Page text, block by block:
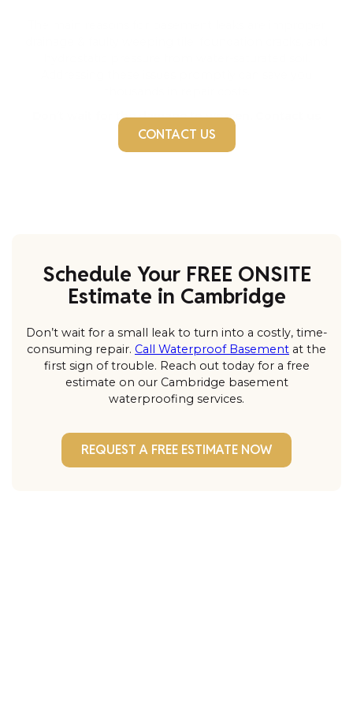
Don’t wait for the damage to worsen. Contact us
today!
CONTACT US
Schedule Your FREE ONSITE
Estimate in Cambridge
Don’t wait for a small leak to turn into a costly, time-
consuming repair. Call Waterproof Basement at the
first sign of trouble. Reach out today for a free
estimate on our Cambridge basement
waterproofing services.
REQUEST A FREE ESTIMATE NOW